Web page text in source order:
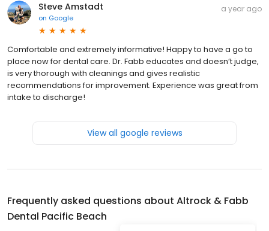
Steve Amstadt
on Google
a year ago
Comfortable and extremely informative! Happy to have a go to
place now for dental care. Dr. Fabb educates and doesn’t judge,
is very thorough with cleanings and gives realistic
recommendations for improvement. Experience was great from
intake to discharge!
View all google reviews
Frequently asked questions about Altrock & Fabb
Dental Pacific Beach